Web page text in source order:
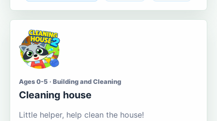
Ages 0-5 · Building and Cleaning
Cleaning house
Little helper, help clean the house!